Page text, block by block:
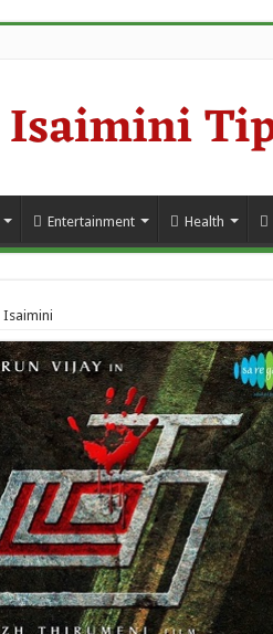
Entertainment Health
Isaimini